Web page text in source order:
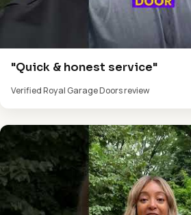
"Quick & honest service"
Verified Royal Garage Doors review